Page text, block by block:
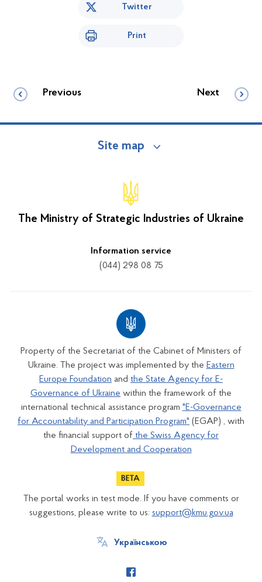
Twitter
Print
Previous Next
Site map
The Ministry of Strategic Industries of Ukraine
Information service
(044) 298 08 75
Property of the Secretariat of the Cabinet of Ministers of
Ukraine. The project was implemented by the Eastern
Europe Foundation and the State Agency for E-
Governance of Ukraine within the framework of the
international technical assistance program "E-Governance
for Accountability and Participation Program" (EGAP) , with
the financial support of the Swiss Agency for
Development and Cooperation
The portal works in test mode. If you have comments or
suggestions, please write to us: support@kmu.gov.ua
Українською